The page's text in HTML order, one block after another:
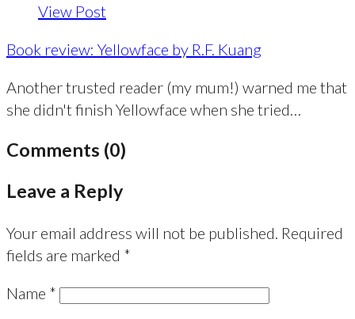
View Post
Book review: Yellowface by R.F. Kuang
Another trusted reader (my mum!) warned me that
she didn't finish Yellowface when she tried…
Comments (0)
Leave a Reply
Your email address will not be published. Required
fields are marked *
Name *